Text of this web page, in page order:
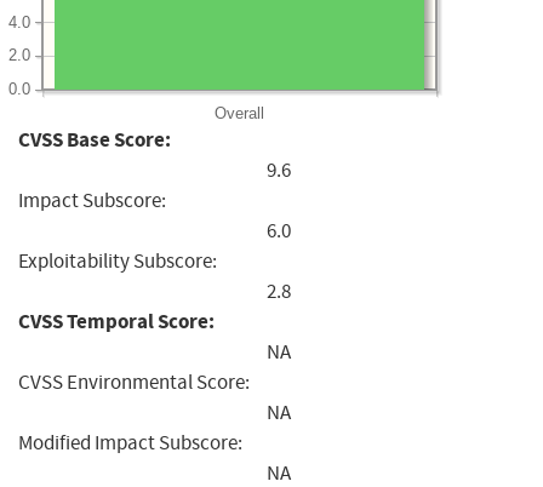
Overall
0.0
2.0
4.0
CVSS Base Score:
9.6
Impact Subscore:
6.0
Exploitability Subscore:
2.8
CVSS Temporal Score:
NA
CVSS Environmental Score:
NA
Modified Impact Subscore:
NA